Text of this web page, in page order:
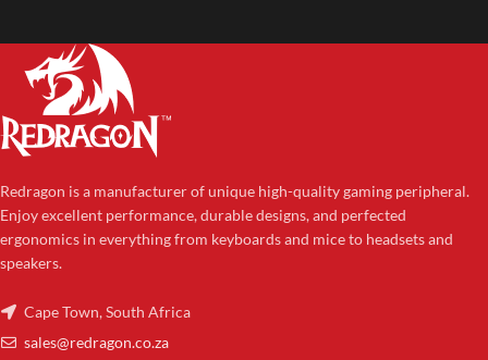
Redragon is a manufacturer of unique high-quality gaming peripheral.
Enjoy excellent performance, durable designs, and perfected
ergonomics in everything from keyboards and mice to headsets and
speakers.
Cape Town, South Africa
sales@redragon.co.za